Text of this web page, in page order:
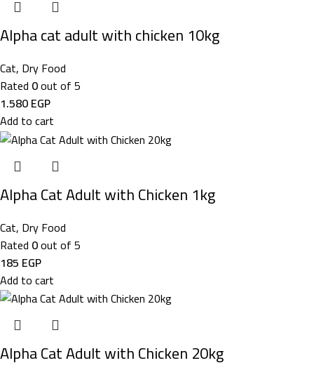
Alpha cat adult with chicken 10kg
Cat, Dry Food
Rated 0out of 5
1.580EGP
Add to cart
Alpha Cat Adult with Chicken 1kg
Cat, Dry Food
Rated 0out of 5
185 EGP
Add to cart
Alpha Cat Adult with Chicken 20kg